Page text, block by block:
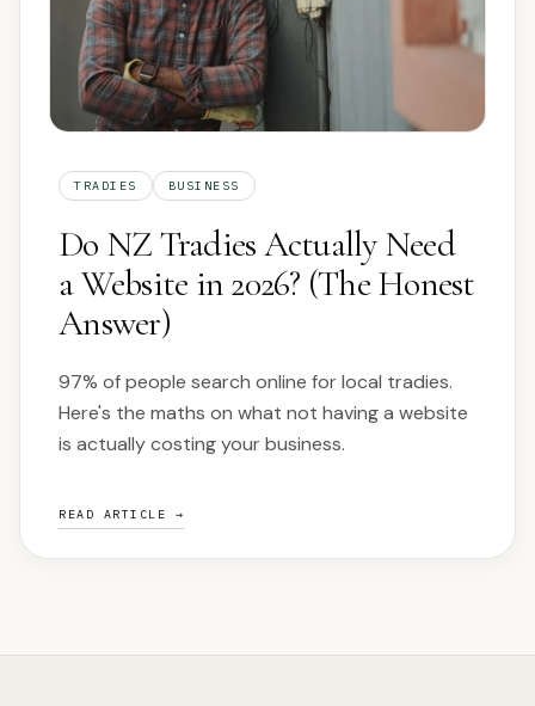
TRADIES BUSINESS
Do NZ Tradies Actually Need
a Website in 2026? (The Honest
Answer)
97% of people search online for local tradies.
Here's the maths on what not having a website
is actually costing your business.
READ ARTICLE →